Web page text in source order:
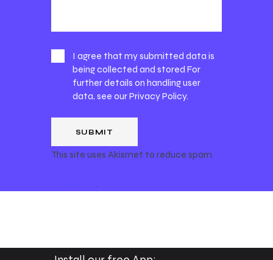
I agree that my submitted data is
being collected and stored For
further details on handling user
data, see ourPrivacy Policy.
This site uses Akismet to reduce spam.
.